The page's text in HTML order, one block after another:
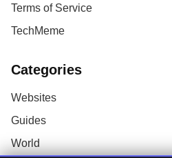
Terms of Service
TechMeme
Categories
Websites
Guides
World